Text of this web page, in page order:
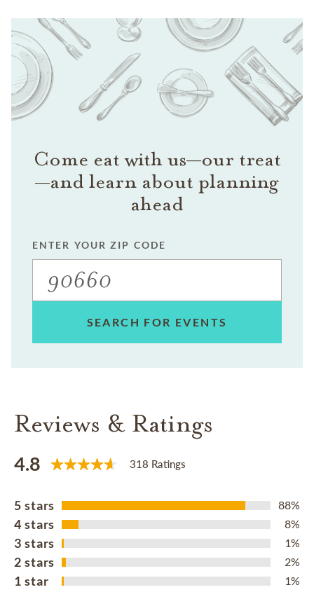
Come eat with us—our treat
—and learn about planning
ahead
ENTER YOUR ZIP CODE
SEARCH FOR EVENTS
Reviews & Ratings
4.8 318 Ratings
5 stars 88%
4 stars 8%
3 stars 1%
2 stars 2%
1 star 1%